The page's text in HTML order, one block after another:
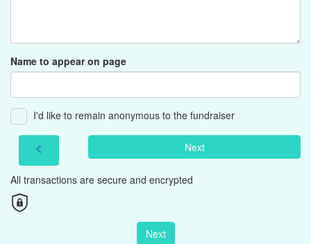
Name to appear on page
I'd like to remain anonymous to the fundraiser
chevron_left Next
All transactions are secure and encrypted
Next